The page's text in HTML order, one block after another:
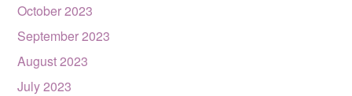
October 2023
September 2023
August 2023
July 2023